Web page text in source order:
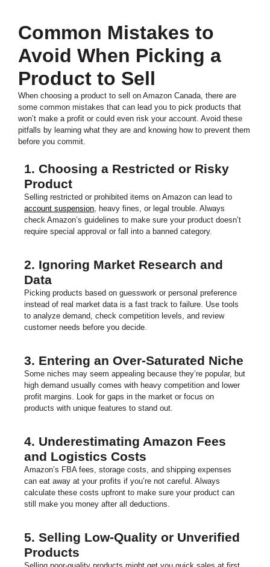
Common Mistakes to
Avoid When Picking a
Product to Sell
When choosing a product to sell on Amazon Canada, there are
some common mistakes that can lead you to pick products that
won’t make a profit or could even risk your account. Avoid these
pitfalls by learning what they are and knowing how to prevent them
before you commit.
1. Choosing a Restricted or Risky
Product
Selling restricted or prohibited items on Amazon can lead to
account suspension , heavy fines, or legal trouble. Always
check Amazon’s guidelines to make sure your product doesn’t
require special approval or fall into a banned category.
2. Ignoring Market Research and
Data
Picking products based on guesswork or personal preference
instead of real market data is a fast track to failure. Use tools
to analyze demand, check competition levels, and review
customer needs before you decide.
3. Entering an Over-Saturated Niche
Some niches may seem appealing because they’re popular, but
high demand usually comes with heavy competition and lower
profit margins. Look for gaps in the market or focus on
products with unique features to stand out.
4. Underestimating Amazon Fees
and Logistics Costs
Amazon’s FBA fees, storage costs, and shipping expenses
can eat away at your profits if you’re not careful. Always
calculate these costs upfront to make sure your product can
still make you money after all deductions.
5. Selling Low-Quality or Unverified
Products